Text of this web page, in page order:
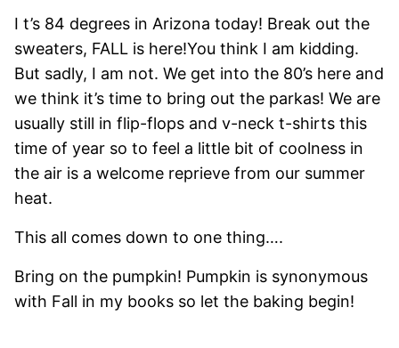
I t’s 84 degrees in Arizona today! Break out the
sweaters, FALL is here!You think I am kidding.
But sadly, I am not. We get into the 80’s here and
we think it’s time to bring out the parkas! We are
usually still in flip-flops and v-neck t-shirts this
time of year so to feel a little bit of coolness in
the air is a welcome reprieve from our summer
heat.
This all comes down to one thing….
Bring on the pumpkin! Pumpkin is synonymous
with Fall in my books so let the baking begin!